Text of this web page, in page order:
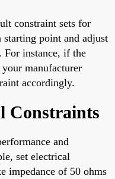
constraint sets for
starting point and adjust
For instance, if the
manufacturer
accordingly.
Constraints
and
set electrical
impedance of 50 ohms